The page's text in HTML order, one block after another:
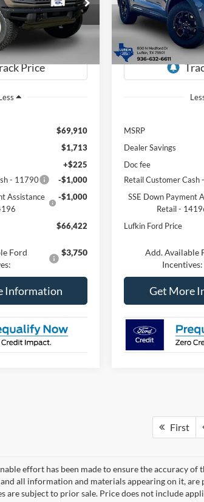
Price Drop
Stock: 260555
Ext.
$66,422
LUFKIN FORD
PRICE
$69,910
$1,713
+$225
- 11790
-$1,000
Assistance
-$1,000
$66,422
Ford
$3,750
Information
Special Offer
VIN:
Model:K8J
In-Service FCTP
$5,446
SAVINGS
MSRP
Dealer Savings
Doc fee
Retail Customer Cash
SSE Down Payment
Retail -
Lufkin Ford Price
Add. Available
Incentives:
Get More
First
effort has been made to ensure the accuracy
all information and materials appearing on it,
are subject to prior sale. Price does not include